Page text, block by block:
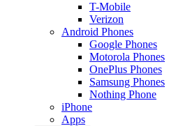
T-Mobile
Verizon
Android Phones
Google Phones
Motorola Phones
OnePlus Phones
Samsung Phones
Nothing Phone
iPhone
Apps